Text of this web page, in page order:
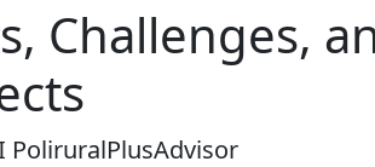
Challenges,
PoliruralPlusAdvisor